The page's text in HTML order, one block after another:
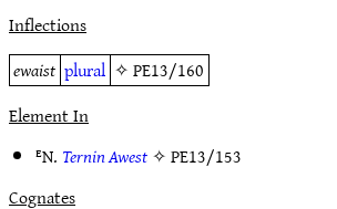
Inflections
ewaist plural ✧PE13/160
Element In
ᴱN. Ternin Awest✧PE13/153
Cognates